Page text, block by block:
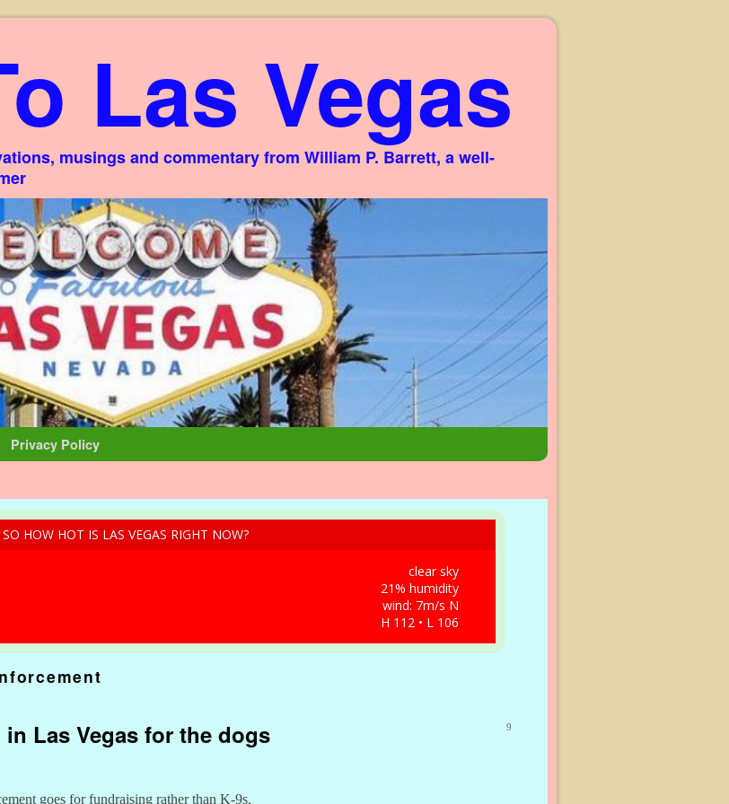
Las Vegas
musings and commentary from William P. Barrett, a well-
Privacy Policy
SO HOW HOT IS LAS VEGAS RIGHT NOW?
clear sky
21% humidity
wind: 7m/s N
H 112 • L 106
Las Vegas for the dogs 9
goes for fundraising rather than K-9s.